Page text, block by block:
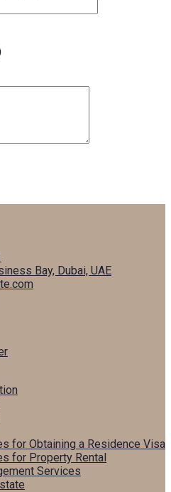
Bay, Dubai, UAE
for Obtaining a Residence Visa
for Property Rental
Services